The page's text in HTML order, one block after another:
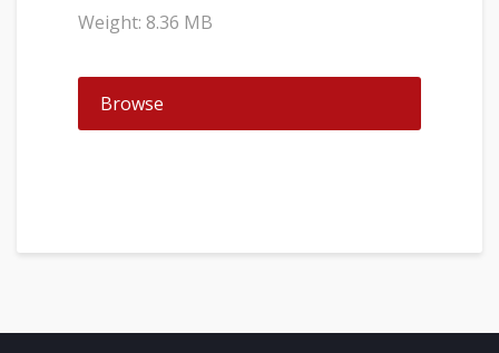
Weight: 8.36 MB
Browse